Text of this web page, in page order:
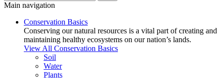
Main navigation
Conservation Basics
Conserving our natural resources is a vital part of creating and
maintaining healthy ecosystems on our nation’s lands.
View All Conservation Basics
Soil
Water
Plants